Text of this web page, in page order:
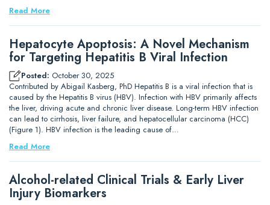
Read More
Hepatocyte Apoptosis: A Novel Mechanism
for Targeting Hepatitis B Viral Infection
Posted: October 30, 2025
Contributed by Abigail Kasberg, PhD Hepatitis B is a viral infection that is
caused by the Hepatitis B virus (HBV). Infection with HBV primarily affects
the liver, driving acute and chronic liver disease. Long-term HBV infection
can lead to cirrhosis, liver failure, and hepatocellular carcinoma (HCC)
(Figure 1). HBV infection is the leading cause of…
Read More
Alcohol-related Clinical Trials & Early Liver
Injury Biomarkers